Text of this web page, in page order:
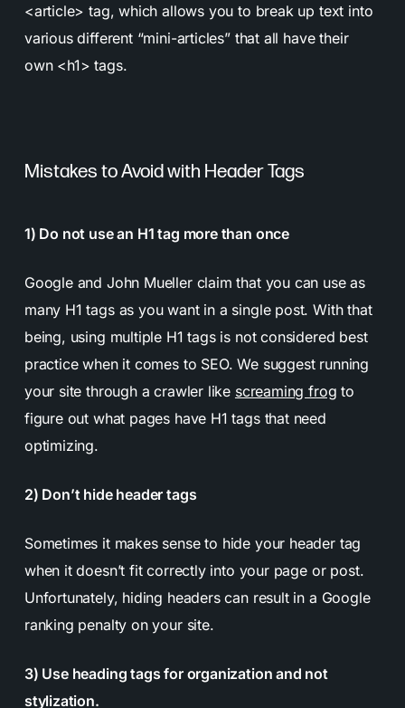
<article> tag, which allows you to break up text into
various different “mini-articles” that all have their
own <h1> tags.
Mistakes to Avoid with Header Tags
1) Do not use an H1 tag more than once
Google and John Mueller claim that you can use as
many H1 tags as you want in a single post. With that
being, using multiple H1 tags is not considered best
practice when it comes to SEO. We suggest running
your site through a crawler like screaming frog to
figure out what pages have H1 tags that need
optimizing.
2) Don’t hide header tags
Sometimes it makes sense to hide your header tag
when it doesn’t fit correctly into your page or post.
Unfortunately, hiding headers can result in a Google
ranking penalty on your site.
3) Use heading tags for organization and not
stylization.